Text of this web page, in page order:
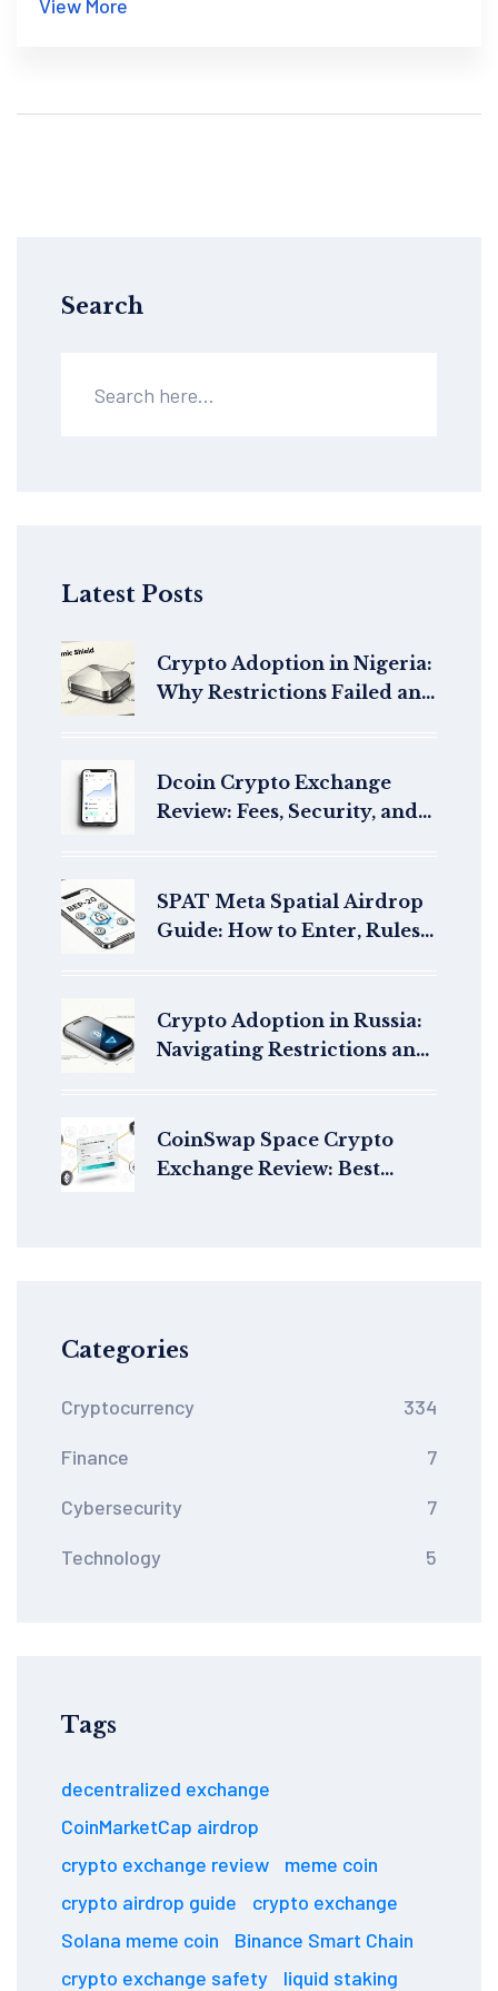
View More
Search
Latest Posts
Crypto Adoption in Nigeria:
Why Restrictions Failed and
Dcoin Crypto Exchange
Review: Fees, Security, and
SPAT Meta Spatial Airdrop
Guide: How to Enter, Rules,
Crypto Adoption in Russia:
Navigating Restrictions and
CoinSwap Space Crypto
Exchange Review: Best
Categories
Cryptocurrency 334
Finance 7
Cybersecurity 7
Technology 5
Tags
decentralized exchange
CoinMarketCap airdrop
crypto exchange review
meme coin
crypto airdrop guide
crypto exchange
Solana meme coin
Binance Smart Chain
crypto exchange safety
liquid staking